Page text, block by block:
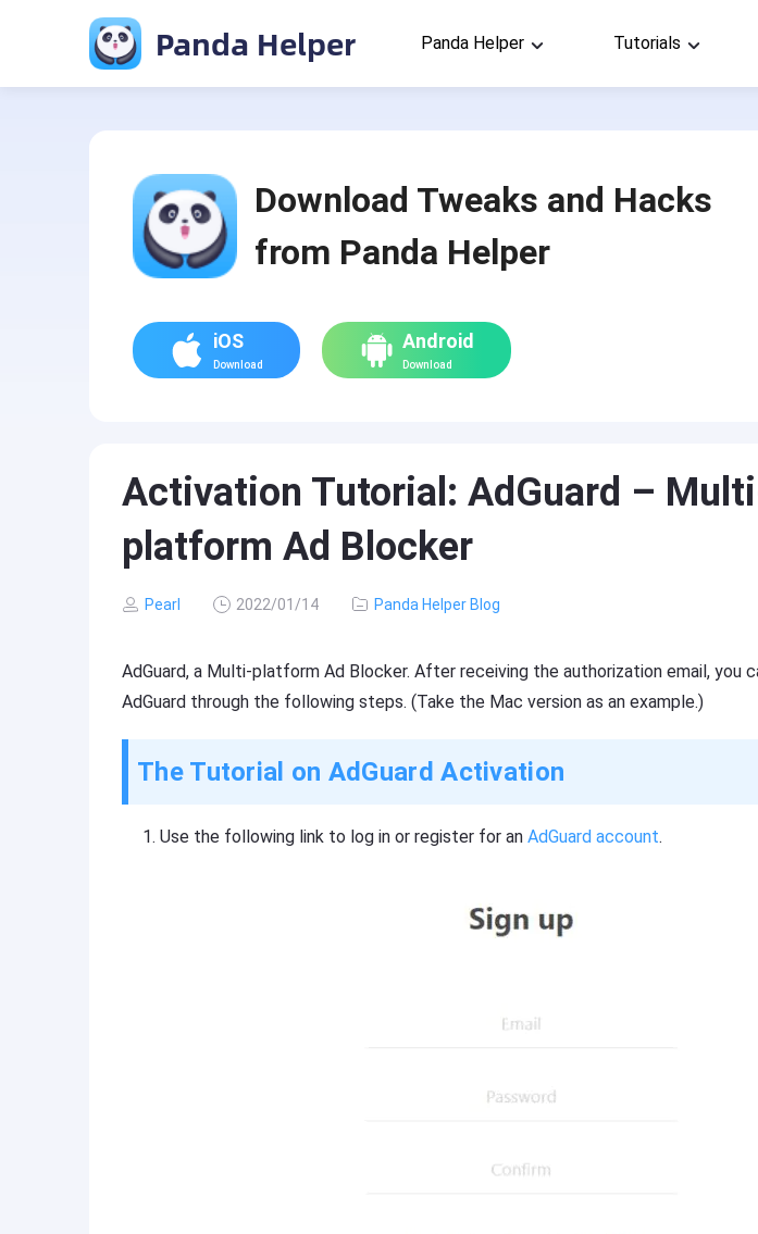
Panda Helper Panda Helper Tutorials
Download Tweaks and Hacks
from Panda Helper
iOS
Download
Android
Download
Activation Tutorial: AdGuard –
platform Ad Blocker
Pearl 2022/01/14 Panda Helper Blog
AdGuard, a Multi-platform Ad Blocker. After receiving the authorization email, you
AdGuard through the following steps. (Take the Mac version as an example.)
The Tutorial on AdGuard Activation
Use the following link to log in or register for an AdGuard account.